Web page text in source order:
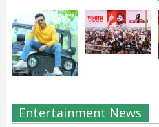
Entertainment News